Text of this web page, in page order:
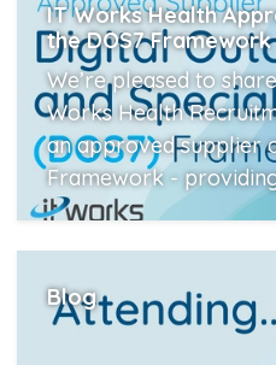
IT Works Health
the DOS7 Framework
We’re pleased to
Works Health
an approved supplier
Framework -
Blog